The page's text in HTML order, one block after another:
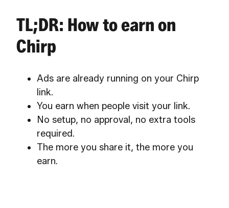
TL;DR: How to earn on
Chirp
Ads are already running on your Chirp
link.
You earn when people visit your link.
No setup, no approval, no extra tools
required.
The more you share it, the more you
earn.